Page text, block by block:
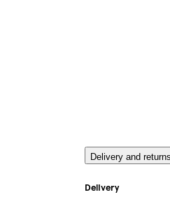
Delivery and returns
Delivery